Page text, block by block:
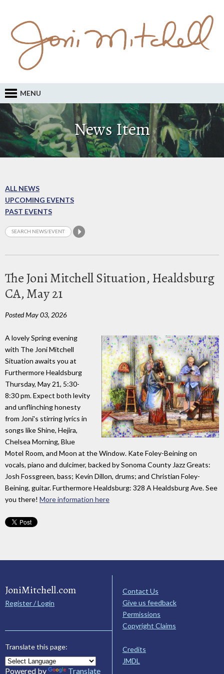
MENU
News Item
ALL NEWS
UPCOMING EVENTS
PAST EVENTS
The Joni Mitchell Situation, Healdsburg
CA, May 21
Posted May 03, 2026
A lovely Spring evening
with The Joni Mitchell
Situation awaits you at
Furthermore Healdsburg
Thursday, May 21, 5:30-
8:30 pm. Expect both levity
and unflinching honesty
from Joni's stirring lyrics in
songs like Shine, Hejira,
Chelsea Morning, Blue
Motel Room, and Moon at the Window. Kate Foley-Beining on
vocals, piano and dulcimer, backed by Sonoma County Jazz Greats:
Josh Fossgreen, bass; Kevin Dillon, drums; and Christian Foley-
Beining, guitar. Furthermore Healdsburg: 328 A Healdsburg Ave. See
you there! More information here
JoniMitchell.com
Register / Login
Translate this page:
Powered by Translate
Contact Us
Give us feedback
Permissions
Copyright Claims
Credits
JMDL